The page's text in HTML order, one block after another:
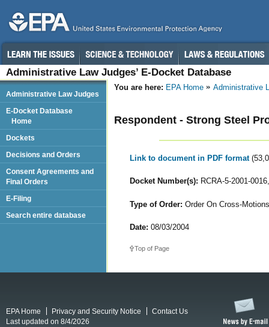
Administrative Law Judges’ E-Docket Database
You are here: EPA Home Administrative
Respondent - Strong Steel
Link to document in PDF format
Docket Number(s): RCRA-5-2001-
Type of Order: Order On Cross-
Date: 08/03/2004
Top of Page
Administrative Law Judges
E-Docket Database
Home
Dockets
Decisions and Orders
Consent Agreements and
Final Orders
E-Filing
Search entire database
EPA Home Privacy and Security Notice
Contact Us
Last updated on 8/4/2026